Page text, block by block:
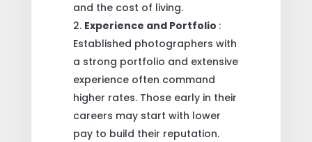
and the cost of living.
Experience and Portfolio :
Established photographers with
a strong portfolio and extensive
experience often command
higher rates. Those early in their
careers may start with lower
pay to build their reputation.